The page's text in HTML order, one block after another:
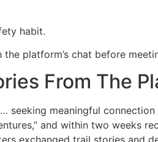
habit.
the platform’s chat before
From The
seeking meaningful
and within two weeks